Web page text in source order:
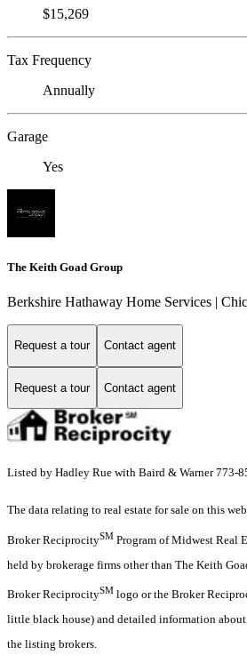
$15,269
Tax Frequency
Annually
Garage
Yes
The Keith Goad Group
Berkshire Hathaway Home Services |
Request a tour Contact agent
Request a tour Contact agent
Listed by Hadley Rue with Baird & Warner 773-
The data relating to real estate for sale on this
Broker ReciprocitySM Program of Midwest Real
held by brokerage firms other than The Keith
Broker ReciprocitySM logo or the Broker
little black house) and detailed information
the listing brokers.